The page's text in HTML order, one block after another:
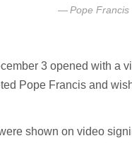
Pope Francis
3 opened with a
Pope Francis and
shown on video